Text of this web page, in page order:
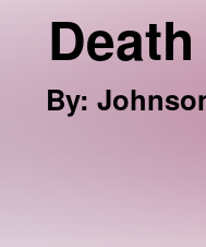
By: